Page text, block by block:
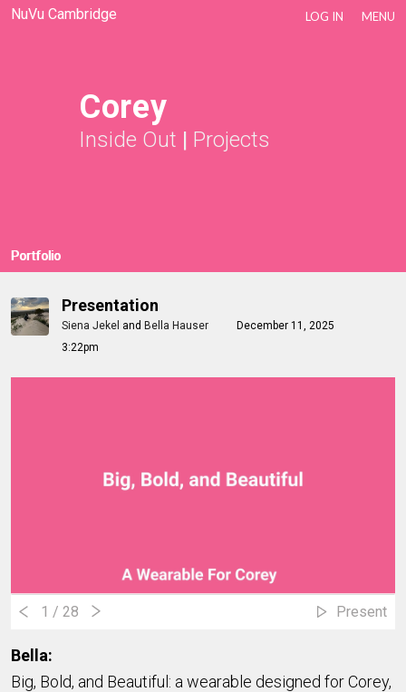
NuVu Cambridge LOG IN MENU
Corey
Inside Out | Projects
Portfolio
Presentation
Siena Jekel and Bella Hauser
December 11, 2025
3:22pm
1 / 28 Present
Bella:
Big, Bold, and Beautiful: a wearable designed for Corey,